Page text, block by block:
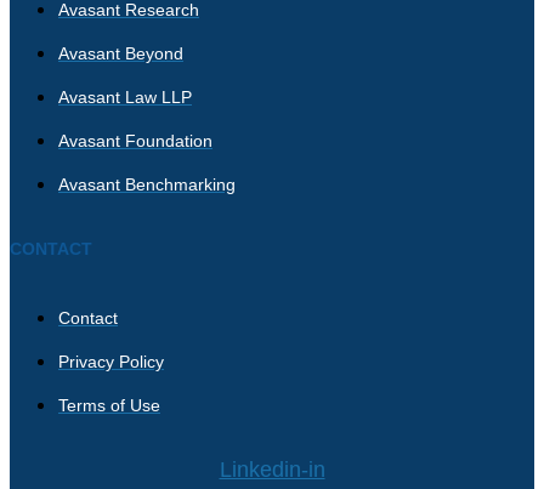
Avasant Research
Avasant Beyond
Avasant Law LLP
Avasant Foundation
Avasant Benchmarking
CONTACT
Contact
Privacy Policy
Terms of Use
Linkedin-in